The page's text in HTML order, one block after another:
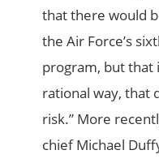
that there would
the Air Force’s
program, but that
rational way, that
risk.” More
chief Michael